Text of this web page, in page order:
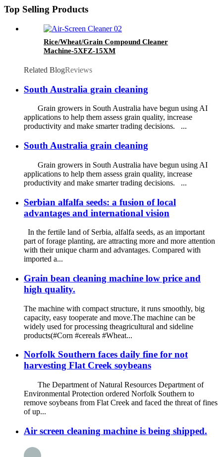
Top Selling Products
Rice/Wheat/Grain Compound Cleaner
Machine-5XFZ-15XM
Related BlogReviews
South Australia grain cleaning
Grain growers in South Australia have begun using AI
applications to help them assess grain quality, increase
productivity and make smarter trading decisions. ...
South Australia grain cleaning
Grain growers in South Australia have begun using AI
applications to help them assess grain quality, increase
productivity and make smarter trading decisions. ...
Serbian alfalfa seeds: a fusion of local
advantages and international vision
In the fertile land of Serbia, alfalfa seeds, as an important
part of forage planting, are attracting more and more attention
with their unique charm and advantages. Compared with
imported a...
Grain bean cleaning machine low price and
high quality.
The machine with compact structure, it runs smoothly, big
capacity, easy tooperate and move.The machine can be
widely used for processing theagricultural and sideline
products(#Corn #cereals #Wheat...
Norfolk Southern faces daily fine for not
harvesting Flat Creek soybeans
The Department of Natural Resources Department of
Environmental Protection ordered Norfolk Southern to
remove soybeans from Flat Creek and faced the threat of fines
of up...
Air screen cleaning machine is being shipped.